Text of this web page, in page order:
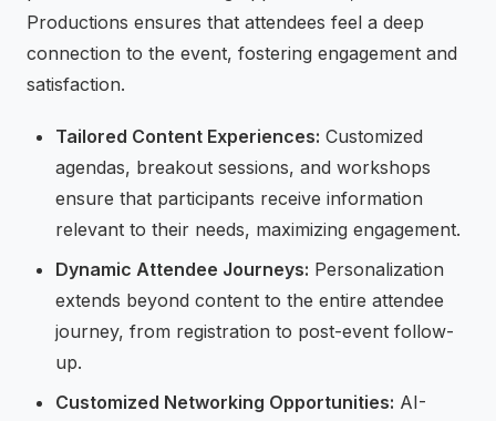
Productions ensures that attendees feel a deep
connection to the event, fostering engagement and
satisfaction.
Tailored Content Experiences: Customized
agendas, breakout sessions, and workshops
ensure that participants receive information
relevant to their needs, maximizing engagement.
Dynamic Attendee Journeys: Personalization
extends beyond content to the entire attendee
journey, from registration to post-event follow-
up.
Customized Networking Opportunities: AI-